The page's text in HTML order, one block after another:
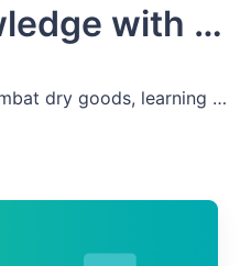
Sharing knowledge with developers
Growth log, FAQ, actual combat dry goods, learning and growing, sharing, co-building